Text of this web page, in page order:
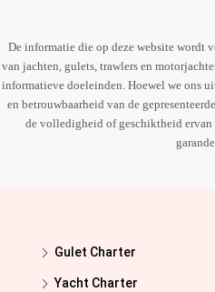
De informatie die op deze website wordt
van jachten, gulets, trawlers en
informatieve doeleinden. Hoewel we ons
en betrouwbaarheid van de
de volledigheid of geschiktheid
Gulet Charter
Yacht Charter